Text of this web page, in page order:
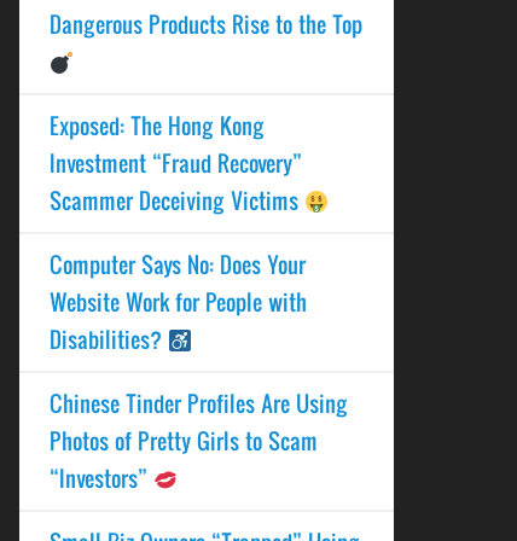
Dangerous Products Rise to the Top
Exposed: The Hong Kong
Investment “Fraud Recovery”
Scammer Deceiving Victims
Computer Says No: Does Your
Website Work for People with
Disabilities?
Chinese Tinder Profiles Are Using
Photos of Pretty Girls to Scam
“Investors”